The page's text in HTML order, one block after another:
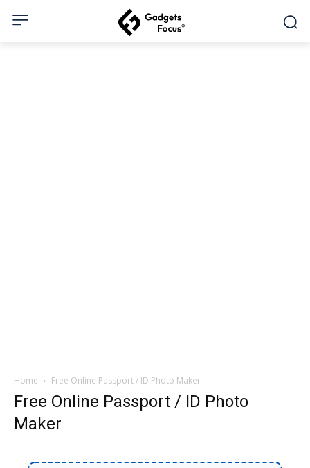
Home Free Online Passport / ID Photo Maker
Free Online Passport / ID Photo
Maker